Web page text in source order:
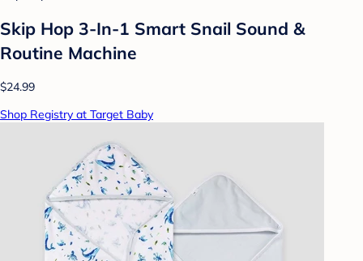
Skip Hop 3-In-1 Smart Snail Sound &
Routine Machine
$24.99
Shop Registry at Target Baby